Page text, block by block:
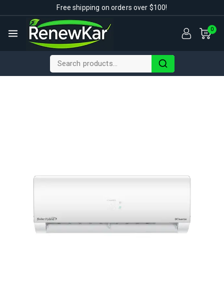
Free shipping on orders over $100!
0